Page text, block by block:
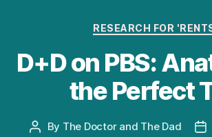
RESEARCH FOR
D+D on PBS:
the Perfect
Post
By The Doctor and The Dad